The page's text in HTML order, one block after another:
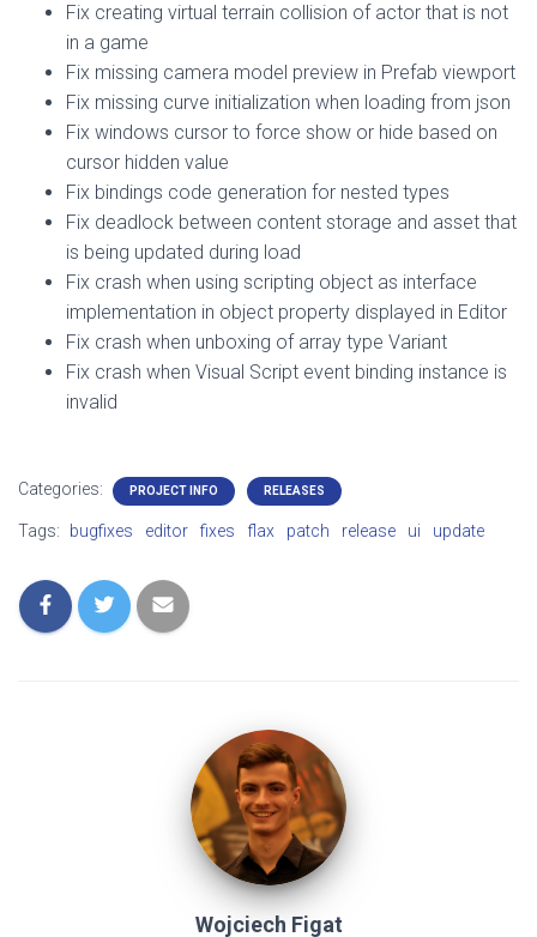
Fix creating virtual terrain collision of actor that is not
in a game
Fix missing camera model preview in Prefab viewport
Fix missing curve initialization when loading from json
Fix windows cursor to force show or hide based on
cursor hidden value
Fix bindings code generation for nested types
Fix deadlock between content storage and asset that
is being updated during load
Fix crash when using scripting object as interface
implementation in object property displayed in Editor
Fix crash when unboxing of array type Variant
Fix crash when Visual Script event binding instance is
invalid
Categories: PROJECT INFO RELEASES
Tags: bugfixes editor fixes flax patch release ui update
Wojciech Figat